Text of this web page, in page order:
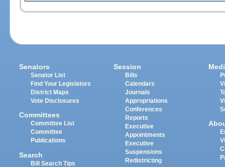
Senators
Senator List
Find Your Legislators
District Maps
Vote Disclosures
Committees
Committee List
Committee
Publications
Search
Bill Search Tips
Session
Bills
Calendars
Journals
Appropriations
Conferences
Reports
Executive
Appointments
Executive
Suspensions
Redistricting